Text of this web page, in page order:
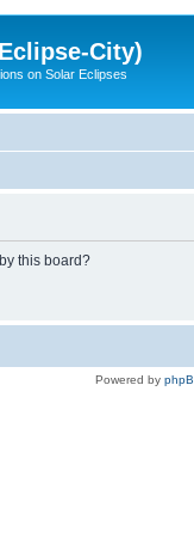
City)
on Solar Eclipses
this board?
Powered by